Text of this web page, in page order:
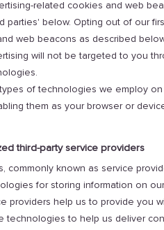
related cookies and web
parties' below. Opting out of our
web beacons as described
will not be targeted to you
of technologies we employ
them as your browser or
third-party service providers
commonly known as service
for storing information on
providers help us to provide you
technologies to help us deliver